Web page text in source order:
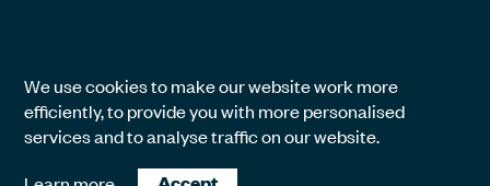
We use cookies to make our website work more
efficiently, to provide you with more personalised
services and to analyse traffic on our website.